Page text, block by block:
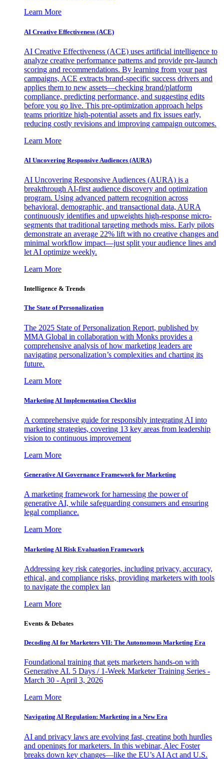
Learn More
AI Creative Effectiveness (ACE)
AI Creative Effectiveness (ACE) uses artificial intelligence to
analyze creative performance patterns and provide pre-launch
scoring and recommendations. By learning from your past
campaigns, ACE extracts brand-specific success drivers and
applies them to new assets—checking brand/platform
compliance, predicting performance, and suggesting edits
before you go live. This pre-optimization approach helps
teams prioritize high-potential assets and fix issues early,
reducing costly revisions and improving campaign outcomes.
Learn More
AI Uncovering Responsive Audiences (AURA)
AI Uncovering Responsive Audiences (AURA) is a
breakthrough AI-first audience discovery and optimization
program. Using advanced pattern recognition across
behavioral, demographic, and transactional data, AURA
continuously identifies and upweights high-response micro-
segments that traditional targeting methods miss. Early pilots
demonstrate an average 22% lift with no creative changes and
minimal workflow impact—just split your audience lines and
let AI optimize weekly.
Learn More
Intelligence & Trends
The State of Personalization
The 2025 State of Personalization Report, published by
MMA Global in collaboration with Monks provides a
comprehensive analysis of how marketing leaders are
navigating personalization’s complexities and charting its
future.
Learn More
Marketing AI Implementation Checklist
A comprehensive guide for responsibly integrating AI into
marketing strategies, covering 13 key areas from leadership
vision to continuous improvement
Learn More
Generative AI Governance Framework for Marketing
A marketing framework for harnessing the power of
generative AI, while safeguarding consumers and ensuring
legal compliance.
Learn More
Marketing AI Risk Evaluation Framework
Addressing key risk categories, including privacy, accuracy,
ethical, and compliance risks, providing marketers with tools
to navigate the complex lan
Learn More
Events & Debates
Decoding AI for Marketers VII: The Autonomous Marketing Era
Foundational training that gets marketers hands-on with
Generative AI. 5 Days / 1-Week Marketer Training Series -
March 30 - April 3, 2026
Learn More
Navigating AI Regulation: Marketing in a New Era
AI and privacy laws are evolving fast, creating both hurdles
and openings for marketers. In this webinar, Alec Foster
breaks down key changes—like the EU’s AI Act and U.S.